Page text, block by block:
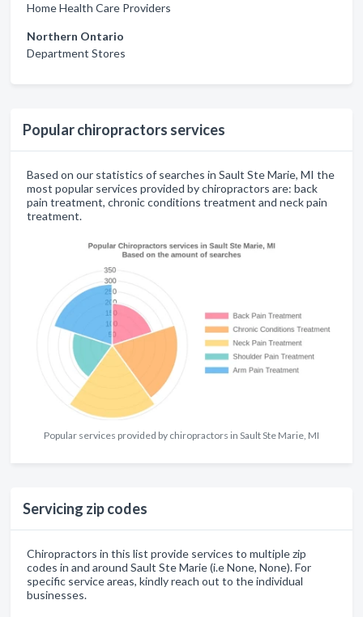
Home Health Care Providers
Northern Ontario
Department Stores
Popular chiropractors services
Based on our statistics of searches in Sault Ste Marie, MI the
most popular services provided by chiropractors are: back
pain treatment, chronic conditions treatment and neck pain
treatment.
Popular services provided by chiropractors in Sault Ste Marie, MI
Servicing zip codes
Chiropractors in this list provide services to multiple zip
codes in and around Sault Ste Marie (i.e None, None). For
specific service areas, kindly reach out to the individual
businesses.